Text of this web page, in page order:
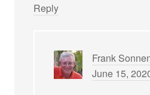
Reply
Frank
June 15,